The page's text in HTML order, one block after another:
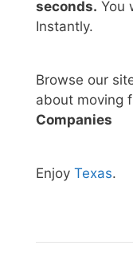
seconds. You
Instantly.
Browse our
about moving
Companies
Enjoy Texas.